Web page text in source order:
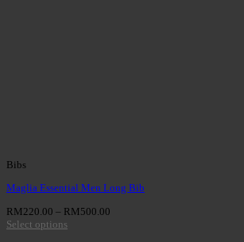
Bibs
Maglia Essential Men Long Bib
RM220.00 – RM500.00
Select options